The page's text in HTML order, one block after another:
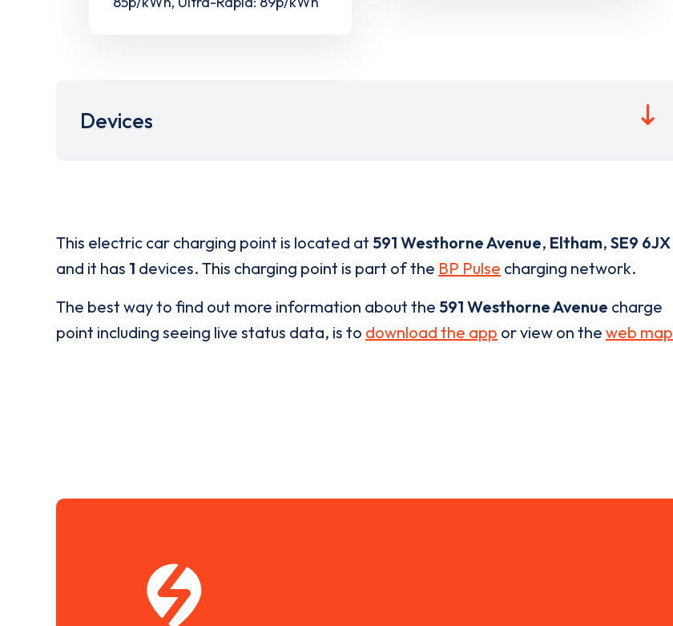
Devices
This electric car charging point is located at 591 Westhorne Avenue, Eltham, SE9 6JX
and it has 1 devices. This charging point is part of the BP Pulse charging network.
The best way to find out more information about the 591 Westhorne Avenue charge
point including seeing live status data, is to download the app or view on the web map